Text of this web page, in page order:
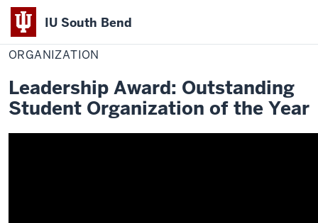
IU South Bend
Indiana
South
Bend
HomeOrganization
ORGANIZATION
Leadership Award: Outstanding
Student Organization of the Year